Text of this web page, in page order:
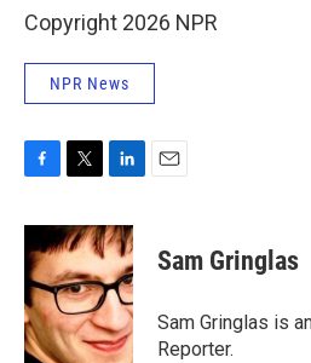
Copyright 2026 NPR
NPR News
c
e
b
o
o
k
i
t
t
e
r
n
k
e
d
n
Sam Gringlas
Sam Gringlas is
Reporter.